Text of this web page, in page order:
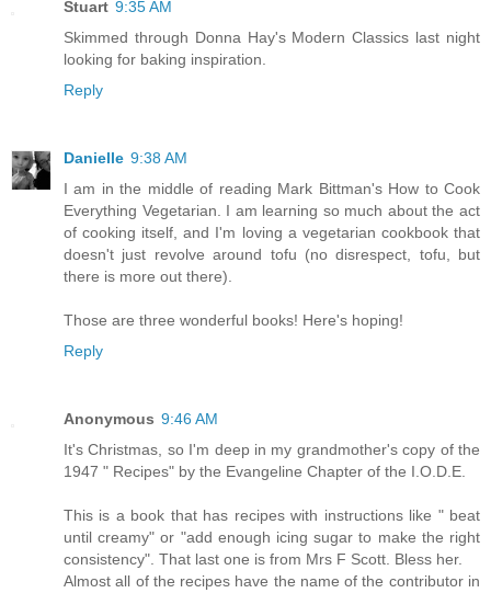
Stuart 9:35 AM
Skimmed through Donna Hay's Modern Classics last night
looking for baking inspiration.
Reply
Danielle 9:38 AM
I am in the middle of reading Mark Bittman's How to Cook
Everything Vegetarian. I am learning so much about the act
of cooking itself, and I'm loving a vegetarian cookbook that
doesn't just revolve around tofu (no disrespect, tofu, but
there is more out there).
Those are three wonderful books! Here's hoping!
Reply
Anonymous 9:46 AM
It's Christmas, so I'm deep in my grandmother's copy of the
1947 " Recipes" by the Evangeline Chapter of the I.O.D.E.
This is a book that has recipes with instructions like " beat
until creamy" or "add enough icing sugar to make the right
consistency". That last one is from Mrs F Scott. Bless her.
Almost all of the recipes have the name of the contributor in